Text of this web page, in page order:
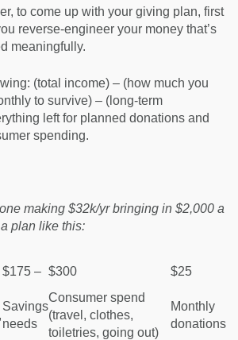
to come up with your giving plan, first
reverse-engineer your money that’s
meaningfully.
(total income) – (how much you
to survive) – (long-term
left for planned donations and
spending.
making $32k/yr bringing in $2,000 a
plan like this:
$175 – $300
$25
Savings
needs
Consumer spend
(travel, clothes,
toiletries, going out)
Monthly
donations